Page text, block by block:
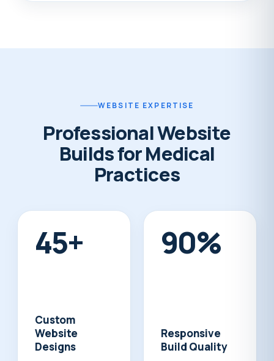
WEBSITE EXPERTISE
Professional Website
Builds for Medical
Practices
50+
Custom
Website
Designs
100%
Responsive
Build Quality